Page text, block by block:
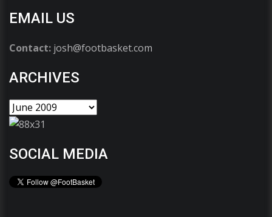
EMAIL US
Contact: josh@footbasket.com
ARCHIVES
SOCIAL MEDIA